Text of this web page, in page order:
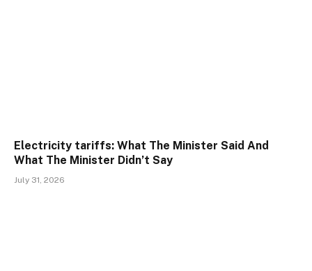
Electricity tariffs: What The Minister Said And
What The Minister Didn’t Say
July 31, 2026